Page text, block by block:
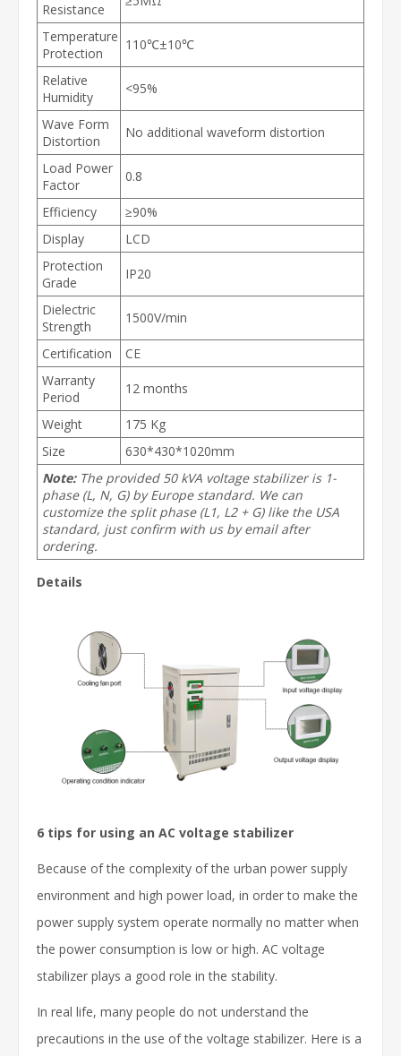
Resistance
Temperature
Protection
110℃±10℃
Relative
Humidity
<95%
Wave Form
Distortion
No additional waveform distortion
Load Power
Factor
0.8
Efficiency
≥90%
Display
LCD
Protection
Grade
IP20
Dielectric
Strength
1500V/min
Certification
CE
Warranty
Period
12 months
Weight
175 Kg
Size
630*430*1020mm
Note:The provided 50 kVA voltage stabilizer is 1-
phase (L, N, G) by Europe standard. We can
customize the split phase (L1, L2 + G) like the USA
standard, just confirm with us by email after
ordering.
Details
6 tips for using an AC voltage stabilizer
Because of the complexity of the urban power supply
environment and high power load, in order to make the
power supply system operate normally no matter when
the power consumption is low or high. AC voltage
stabilizer plays a good role in the stability.
In real life, many people do not understand the
precautions in the use of the voltage stabilizer. Here is a